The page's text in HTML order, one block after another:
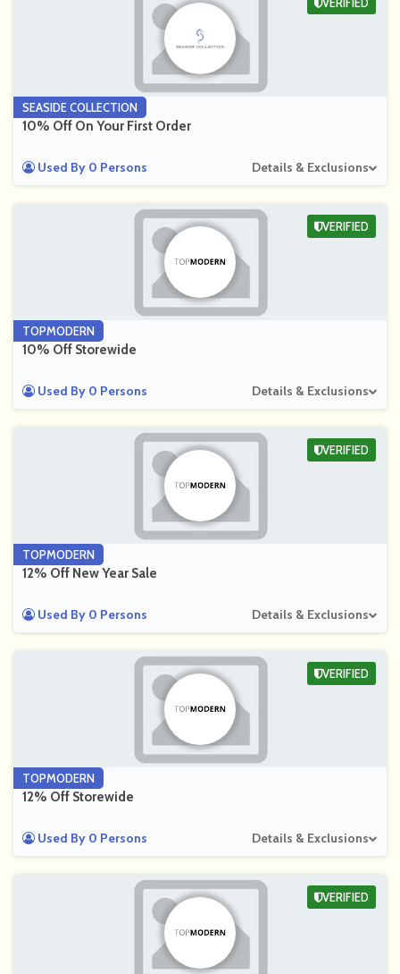
SEASIDE COLLECTION
10% Off On Your First Order
Used By 0 Persons Details & Exclusions
TOPMODERN
10% Off Storewide
Used By 0 Persons Details & Exclusions
VERIFIED
TOPMODERN
12% Off New Year Sale
Used By 0 Persons Details & Exclusions
VERIFIED
TOPMODERN
12% Off Storewide
Used By 0 Persons Details & Exclusions
VERIFIED
VERIFIED